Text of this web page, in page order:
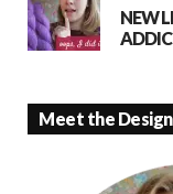
NEW
Meet the